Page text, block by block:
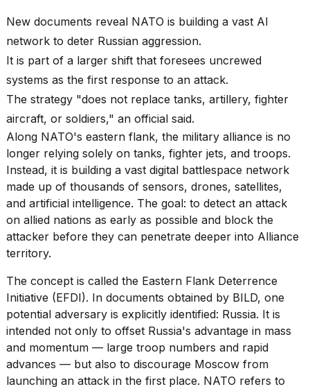
Dyson
dupes
under
14
2026
What
are
heartbeats
on
Hinge?
18
MAY,
2026
New documents reveal NATO is building a vast AI
network to deter Russian aggression.
It is part of a larger shift that foresees uncrewed
systems as the first response to an attack.
The strategy "does not replace tanks, artillery, fighter
aircraft, or soldiers," an official said.
Along NATO's eastern flank, the military alliance is no
longer relying solely on tanks, fighter jets, and troops.
Instead, it is building a vast digital battlespace network
made up of thousands of sensors, drones, satellites,
and artificial intelligence. The goal: to detect an attack
on allied nations as early as possible and block the
attacker before they can penetrate deeper into Alliance
territory.
The concept is called the Eastern Flank Deterrence
Initiative (EFDI). In documents obtained by BILD, one
potential adversary is explicitly identified: Russia. It is
intended not only to offset Russia's advantage in mass
and momentum — large troop numbers and rapid
advances — but also to discourage Moscow from
launching an attack in the first place. NATO refers to